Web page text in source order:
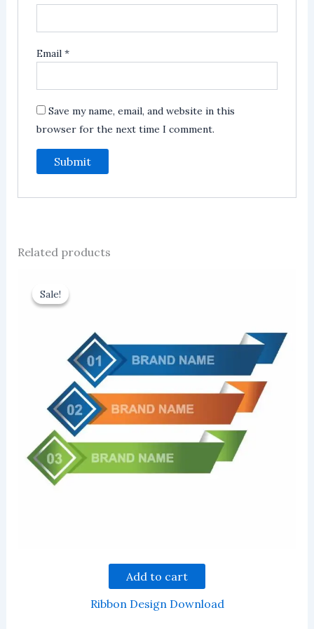
Email*
Save my name, email, and website in this
browser for the next time I comment.
Related products
Sale!
Sale!
Add to cart
Ribbon Design Download